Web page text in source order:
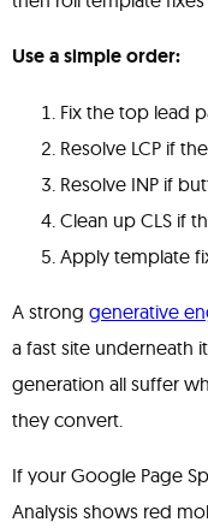
Use a simple order:
Fix the top lead
Resolve LCP if
Resolve INP if
Clean up CLS if
Apply template
A strong generative
a fast site underneath
generation all suffer
they convert.
If your Google Page
Analysis shows red